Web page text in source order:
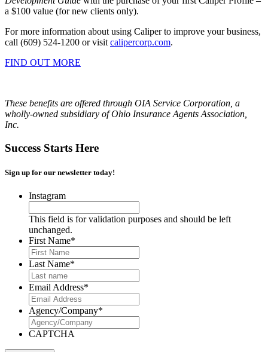
a $100 value (for new clients only).
For more information about using Caliper to improve your business,
call (609) 524-1200 or visit calipercorp.com.
FIND OUT MORE
These benefits are offered through OIA Service Corporation, a
wholly-owned subsidiary of Ohio Insurance Agents Association,
Inc.
Success Starts Here
Sign up for our newsletter today!
Instagram
This field is for validation purposes and should be left
unchanged.
First Name*
Last Name*
Email Address*
Agency/Company*
CAPTCHA